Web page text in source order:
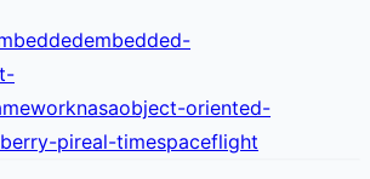
embedded-
nasaobject-oriented-
pireal-timespaceflight